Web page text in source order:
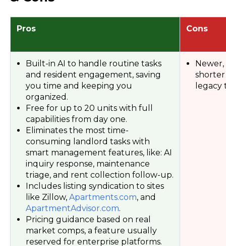
Pros Cons
Built-in AI to handle routine tasks
and resident engagement, saving
you time and keeping you
organized.
Free for up to 20 units with full
capabilities from day one.
Eliminates the most time-
consuming landlord tasks with
smart management features, like: AI
inquiry response, maintenance
triage, and rent collection follow-up.
Includes listing syndication to sites
like Zillow, Apartments.com, and
ApartmentAdvisor.com.
Pricing guidance based on real
market comps, a feature usually
reserved for enterprise platforms.
legacy